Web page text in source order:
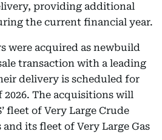
providing additional
the current financial year.
were acquired as newbuild
transaction with a leading
delivery is scheduled for
The acquisitions will
fleet of Very Large Crude
and its fleet of Very Large Gas